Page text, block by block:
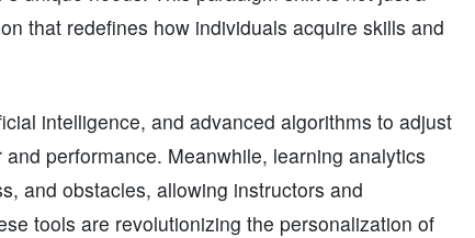
that redefines how individuals acquire skills and
intelligence, and advanced algorithms to adjust
performance. Meanwhile, learning analytics
and obstacles, allowing instructors and
tools are revolutionizing the personalization of